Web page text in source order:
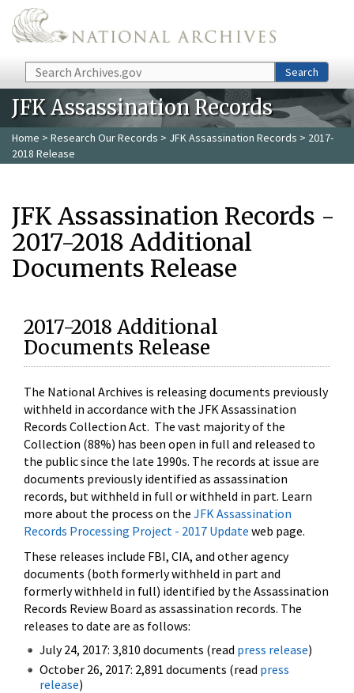
Skip to main content
Search Search
JFK Assassination Records
Home > Research Our Records > JFK Assassination Records > 2017-
2018 Release
JFK Assassination Records -
2017-2018 Additional
Documents Release
2017-2018 Additional
Documents Release
The National Archives is releasing documents previously
withheld in accordance with the JFK Assassination
Records Collection Act. The vast majority of the
Collection (88%) has been open in full and released to
the public since the late 1990s. The records at issue are
documents previously identified as assassination
records, but withheld in full or withheld in part. Learn
more about the process on the JFK Assassination
Records Processing Project - 2017 Update web page.
These releases include FBI, CIA, and other agency
documents (both formerly withheld in part and
formerly withheld in full) identified by the Assassination
Records Review Board as assassination records. The
releases to date are as follows:
July 24, 2017: 3,810 documents (read press release)
October 26, 2017: 2,891 documents (read press
release)